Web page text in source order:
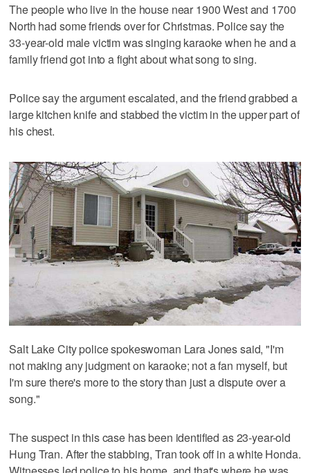
The people who live in the house near 1900 West and 1700
North had some friends over for Christmas. Police say the
33-year-old male victim was singing karaoke when he and a
family friend got into a fight about what song to sing.
Police say the argument escalated, and the friend grabbed a
large kitchen knife and stabbed the victim in the upper part of
his chest.
Salt Lake City police spokeswoman Lara Jones said, "I'm
not making any judgment on karaoke; not a fan myself, but
I'm sure there's more to the story than just a dispute over a
song."
The suspect in this case has been identified as 23-year-old
Hung Tran. After the stabbing, Tran took off in a white Honda.